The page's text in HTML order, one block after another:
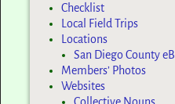
Checklist
Local Field Trips
Locations
San Diego County
Members’ Photos
Websites